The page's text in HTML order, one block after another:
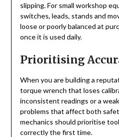
slipping. For small workshop
switches, leads, stands and
loose or poorly balanced at
once it is used daily.
Prioritising
When you are building a
torque wrench that loses
inconsistent readings or a
problems that affect both
mechanics should prioritise
correctly the first time.